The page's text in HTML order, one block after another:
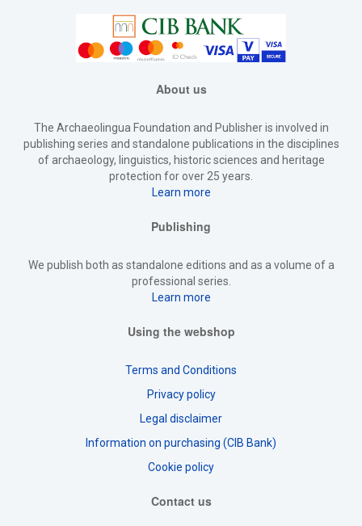
About us
The Archaeolingua Foundation and Publisher is involved in
publishing series and standalone publications in the disciplines
of archaeology, linguistics, historic sciences and heritage
protection for over 25 years.
Learn more
Publishing
We publish both as standalone editions and as a volume of a
professional series.
Learn more
Using the webshop
Terms and Conditions
Privacy policy
Legal disclaimer
Information on purchasing (CIB Bank)
Cookie policy
Contact us